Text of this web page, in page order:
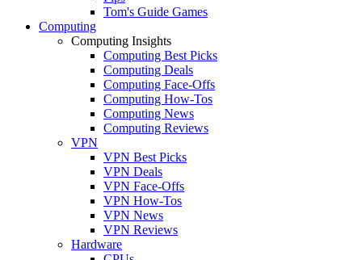
Tom's Guide Games
Computing
Computing Insights
Computing Best Picks
Computing Deals
Computing Face-Offs
Computing How-Tos
Computing News
Computing Reviews
VPN
VPN Best Picks
VPN Deals
VPN Face-Offs
VPN How-Tos
VPN News
VPN Reviews
Hardware